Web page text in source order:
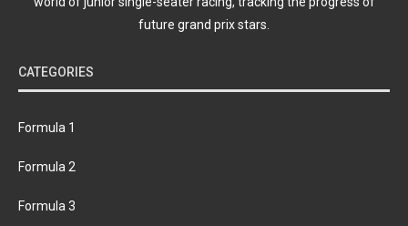
future grand prix stars.
CATEGORIES
Formula 1
Formula 2
Formula 3